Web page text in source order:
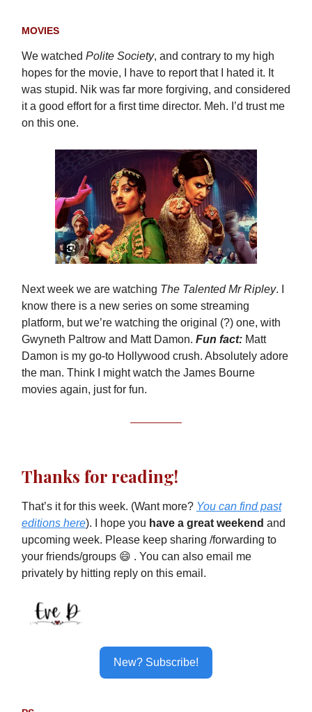
MOVIES
We watched Polite Society, and contrary to my high
hopes for the movie, I have to report that I hated it. It
was stupid. Nik was far more forgiving, and considered
it a good effort for a first time director. Meh. I’d trust me
on this one.
Next week we are watching The Talented Mr Ripley. I
know there is a new series on some streaming
platform, but we’re watching the original (?) one, with
Gwyneth Paltrow and Matt Damon. Fun fact: Matt
Damon is my go-to Hollywood crush. Absolutely adore
the man. Think I might watch the James Bourne
movies again, just for fun.
Thanks for reading!
That’s it for this week. (Want more? You can find past
editions here). I hope you have a great weekend and
upcoming week. Please keep sharing /forwarding to
your friends/groups 😄 . You can also email me
privately by hitting reply on this email.
New? Subscribe!